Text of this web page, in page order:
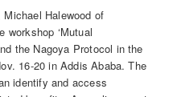
Halewood of
workshop ‘Mutual
the Nagoya Protocol in the
16-20 in Addis Ababa. The
identify and access